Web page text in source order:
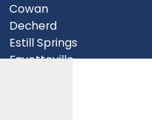
Cowan
Decherd
Estill Springs
Fayetteville